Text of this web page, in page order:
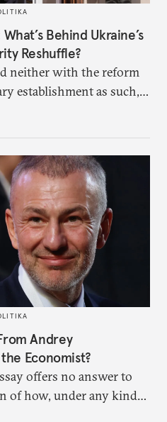
Behind Ukraine’s
Reshuffle?
neither with the reform
establishment as such,
Andrey
Economist?
offers no answer to
of how, under any kind
can protect itself